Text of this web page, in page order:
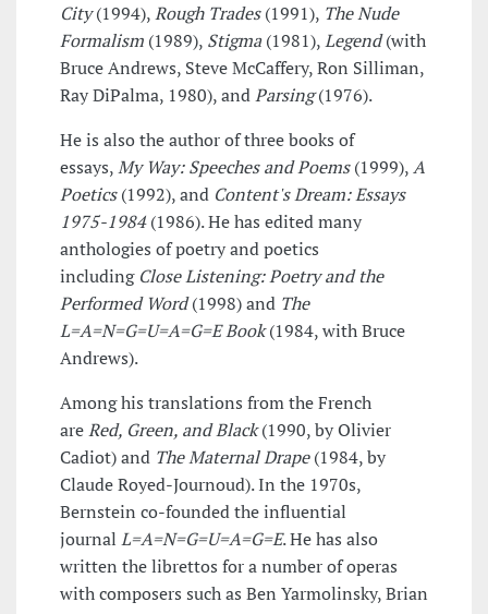
City(1994),Rough Trades(1991), The Nude
Formalism (1989), Stigma(1981),Legend(with
Bruce Andrews, Steve McCaffery, Ron Silliman,
Ray DiPalma, 1980), andParsing(1976).
He is also the author of three books of
essays,My Way: Speeches and Poems(1999),A
Poetics(1992), and Content's Dream: Essays
1975-1984(1986). He has edited many
anthologies of poetry and poetics
including Close Listening: Poetry and the
Performed Word(1998) and The
L=A=N=G=U=A=G=E Book(1984, with Bruce
Andrews).
Among his translations from the French
areRed, Green, and Black(1990, by Olivier
Cadiot) and The Maternal Drape(1984, by
Claude Royed-Journoud). In the 1970s,
Bernstein co-founded the influential
journal L=A=N=G=U=A=G=E. He has also
written the librettos for a number of operas
with composers such as Ben Yarmolinsky, Brian